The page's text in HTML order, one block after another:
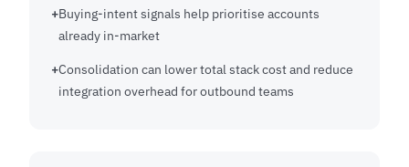
Buying-intent signals help prioritise accounts
already in-market
Consolidation can lower total stack cost and reduce
integration overhead for outbound teams